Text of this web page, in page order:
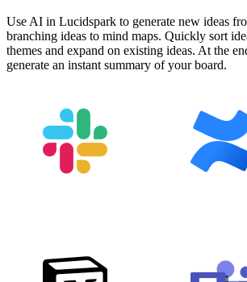
Use AI in Lucidspark to generate new ideas
branching ideas to mind maps. Quickly sort
themes and expand on existing ideas. At the
generate an instant summary of your board.